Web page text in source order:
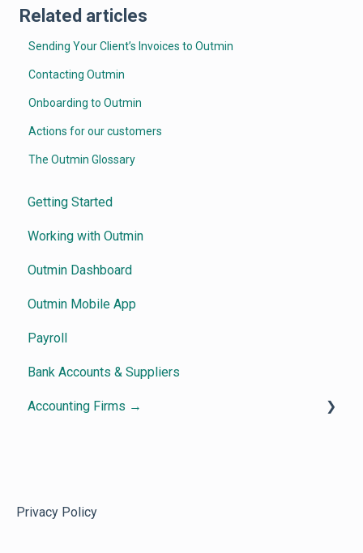
Related articles
Sending Your Client’s Invoices to Outmin
Contacting Outmin
Onboarding to Outmin
Actions for our customers
The Outmin Glossary
Getting Started
Working with Outmin
Outmin Dashboard
Outmin Mobile App
Payroll
Bank Accounts & Suppliers
Accounting Firms →
Dashboard & Visibility
Privacy Policy